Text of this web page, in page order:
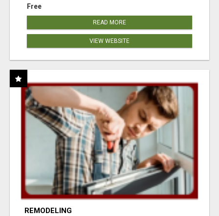
Free
READ MORE
VIEW WEBSITE
REMODELING